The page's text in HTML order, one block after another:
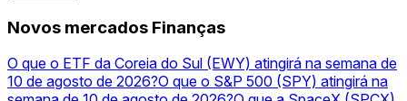
2026?A Micron (MU) fechará acima de ___ final de agosto?
Alphabet’s Market Cap end of August 2026?What will Apple
(AAPL) hit in August 2026?O que o MicroStrategy (MSTR)
Novos mercados Finanças
O que o ETF da Coreia do Sul (EWY) atingirá na semana de
10 de agosto de 2026?O que o S&P 500 (SPY) atingirá na